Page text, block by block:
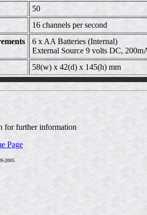
50
16 channels per second
6 x AA Batteries (Internal)
External Source 9 volts DC,
58(w) x 42(d) x 145(h) mm
for further information
Page
2005